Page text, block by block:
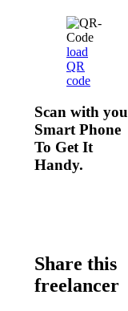
load
QR
code
Scan with
Smart Phone
To Get It
Handy.
Share this
freelancer